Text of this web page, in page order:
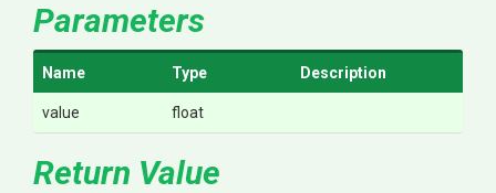
Parameters
Name Type Description
value float
Return Value